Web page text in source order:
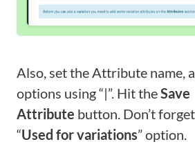
Also, set the Attribute name,
options using “|”. Hit theSave
Attribute button. Don’t
“Used for variations” option.